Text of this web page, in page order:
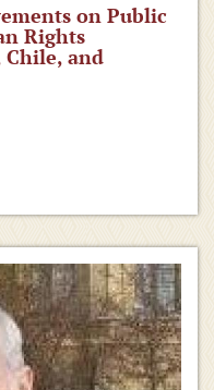
on Public
Rights
and